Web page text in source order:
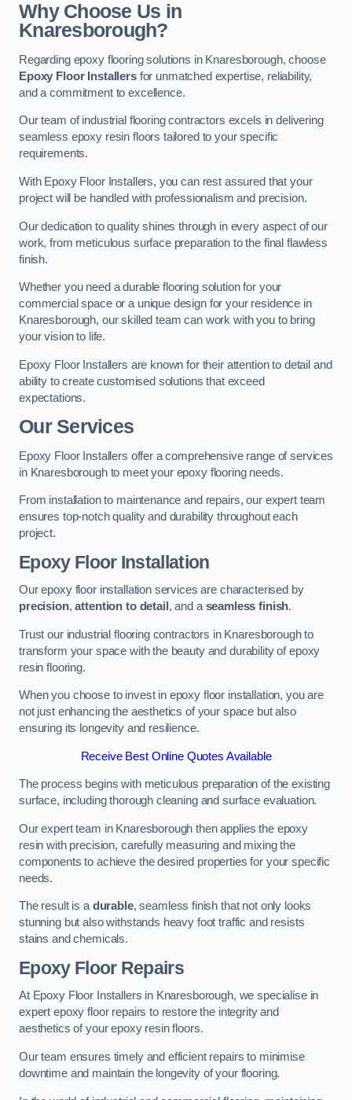
Why Choose Us in
Knaresborough?
Regarding epoxy flooring solutions in Knaresborough, choose
Epoxy Floor Installersfor unmatched expertise, reliability,
and a commitment to excellence.
Our team of industrial flooring contractors excels in delivering
seamless epoxy resin floors tailored to your specific
requirements.
With Epoxy Floor Installers, you can rest assured that your
project will be handled with professionalism and precision.
Our dedication to quality shines through in every aspect of our
work, from meticulous surface preparation to the final flawless
finish.
Whether you need a durable flooring solution for your
commercial space or a unique design for your residence in
Knaresborough, our skilled team can work with you to bring
your vision to life.
Epoxy Floor Installers are known for their attention to detail and
ability to create customised solutions that exceed
expectations.
Our Services
Epoxy Floor Installers offer a comprehensive range of services
in Knaresborough to meet your epoxy flooring needs.
From installation to maintenance and repairs, our expert team
ensures top-notch quality and durability throughout each
project.
Epoxy Floor Installation
Our epoxy floor installation services are characterised by
precision,attention to detail , and aseamless finish.
Trust our industrial flooring contractors in Knaresborough to
transform your space with the beauty and durability of epoxy
resin flooring.
When you choose to invest in epoxy floor installation, you are
not just enhancing the aesthetics of your space but also
ensuring its longevity and resilience.
Receive Best Online Quotes Available
The process begins with meticulous preparation of the existing
surface, including thorough cleaning and surface evaluation.
Our expert team in Knaresborough then applies the epoxy
resin with precision, carefully measuring and mixing the
components to achieve the desired properties for your specific
needs.
The result is adurable, seamless finish that not only looks
stunning but also withstands heavy foot traffic and resists
stains and chemicals.
Epoxy Floor Repairs
At Epoxy Floor Installers in Knaresborough, we specialise in
expert epoxy floor repairs to restore the integrity and
aesthetics of your epoxy resin floors.
Our team ensures timely and efficient repairs to minimise
downtime and maintain the longevity of your flooring.